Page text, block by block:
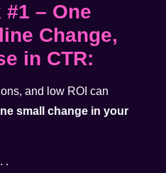
– One
Change,
in CTR:
and low ROI can
small change in your
.